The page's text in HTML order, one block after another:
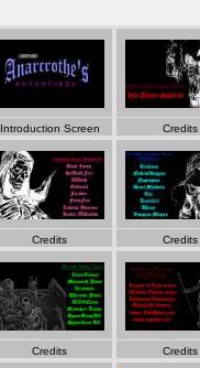
Introduction Screen Credits
Credits Credits
Credits Credits